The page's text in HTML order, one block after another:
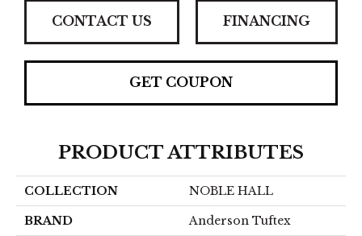
CONTACT US FINANCING
GET COUPON
PRODUCT ATTRIBUTES
COLLECTION NOBLE HALL
BRAND Anderson Tuftex